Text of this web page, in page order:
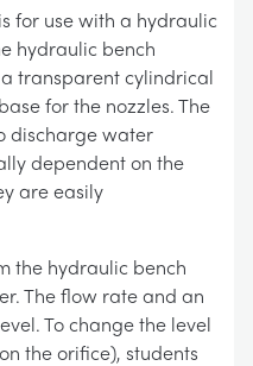
for use with a hydraulic
hydraulic bench
transparent cylindrical
for the nozzles. The
discharge water
dependent on the
are easily
the hydraulic bench
The flow rate and an
To change the level
the orifice), students